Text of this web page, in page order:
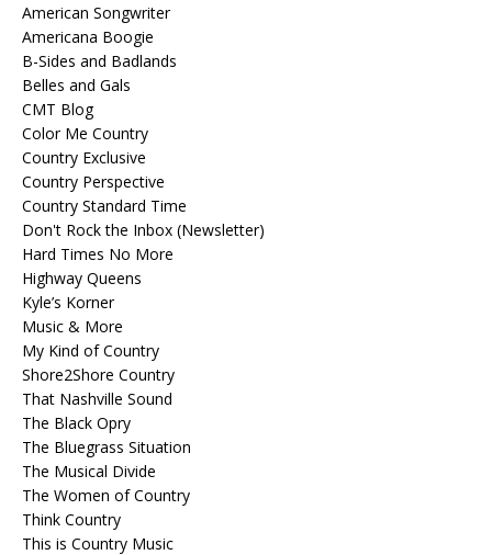
American Songwriter
Americana Boogie
B-Sides and Badlands
Belles and Gals
CMT Blog
Color Me Country
Country Exclusive
Country Perspective
Country Standard Time
Don't Rock the Inbox (Newsletter)
Hard Times No More
Highway Queens
Kyle’s Korner
Music & More
My Kind of Country
Shore2Shore Country
That Nashville Sound
The Black Opry
The Bluegrass Situation
The Musical Divide
The Women of Country
Think Country
This is Country Music